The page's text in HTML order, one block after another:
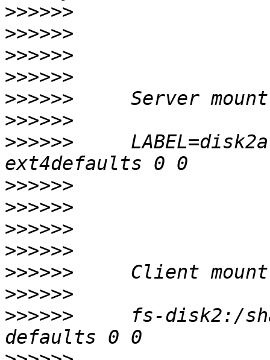
>>>>>>
>>>>>>
>>>>>>
>>>>>>
>>>>>>
>>>>>>
>>>>>>
>>>>>>
>>>>>>
>>>>>>
>>>>>>
>>>>>>
>>>>>>
>>>>>>
fs-disk2:/